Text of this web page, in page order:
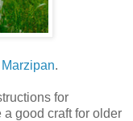
Marzipan.
for
a good craft for older